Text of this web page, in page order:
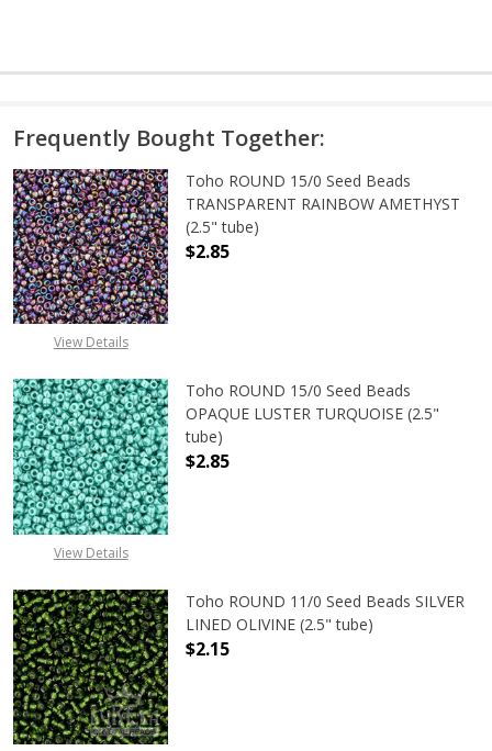
Frequently Bought Together:
View Details
Toho ROUND 15/0 Seed Beads
TRANSPARENT RAINBOW AMETHYST
(2.5" tube)
$2.85
View Details
Toho ROUND 15/0 Seed Beads
OPAQUE LUSTER TURQUOISE (2.5"
tube)
$2.85
Toho ROUND 11/0 Seed Beads SILVER
LINED OLIVINE (2.5" tube)
$2.15